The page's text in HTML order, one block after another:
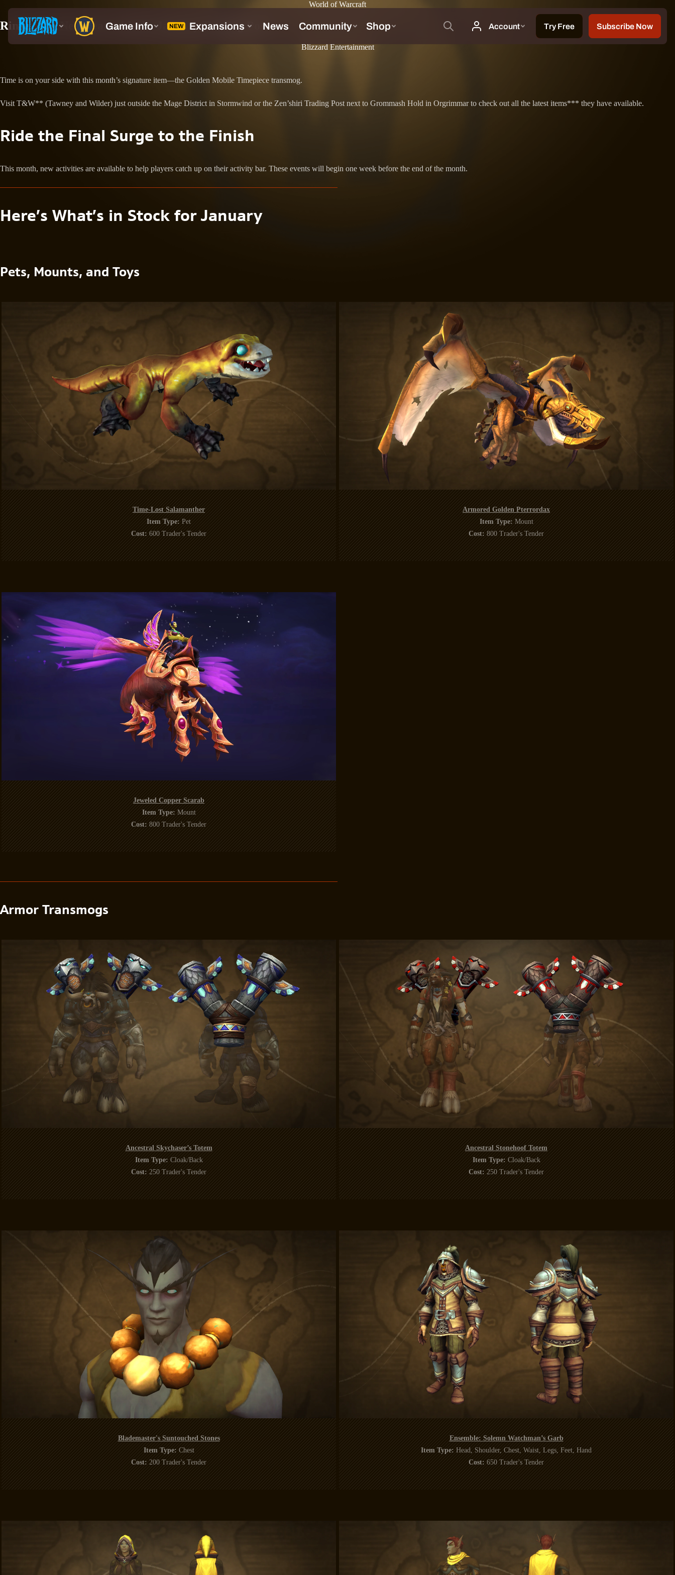
World of Warcraft
Ring in the New Year with the January Trading Post
Blizzard Entertainment
Time is on your side with this month’s signature item—the Golden Mobile Timepiece transmog.
Visit T&W** (Tawney and Wilder) just outside the Mage District in Stormwind or the Zen’shiri Trading Post next to Grommash Hold in Orgrimmar to check out all the latest items*** they have available.
Ride the Final Surge to the Finish
This month, new activities are available to help players catch up on their activity bar. These events will begin one week before the end of the month.
Here’s What’s in Stock forJanuary
Pets, Mounts, and Toys
Time-Lost Salamanther
Item Type:Pet
Cost:600 Trader's Tender
Armored Golden Pterrordax
Item Type:Mount
Cost:800 Trader's Tender
Jeweled Copper Scarab
Item Type:Mount
Cost:800 Trader's Tender
Armor Transmogs
Ancestral Skychaser’s Totem
Item Type:Cloak/Back
Cost:250 Trader's Tender
Ancestral Stonehoof Totem
Item Type:Cloak/Back
Cost:250 Trader's Tender
Blademaster's Suntouched Stones
Item Type:Chest
Cost:200 Trader's Tender
Ensemble: Solemn Watchman’s Garb
Item Type:Head, Shoulder, Chest, Waist, Legs, Feet, Hand
Cost:650 Trader's Tender